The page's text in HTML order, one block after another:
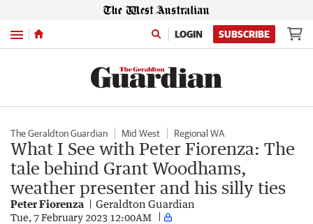
Menu LOGIN SUBSCRIBE
The Geraldton Guardian Mid West Regional WA
What I See with Peter Fiorenza: The
tale behind Grant Woodhams,
weather presenter and his silly ties
Peter Fiorenza Geraldton Guardian
Tue, 7 February 2023 12:00AM